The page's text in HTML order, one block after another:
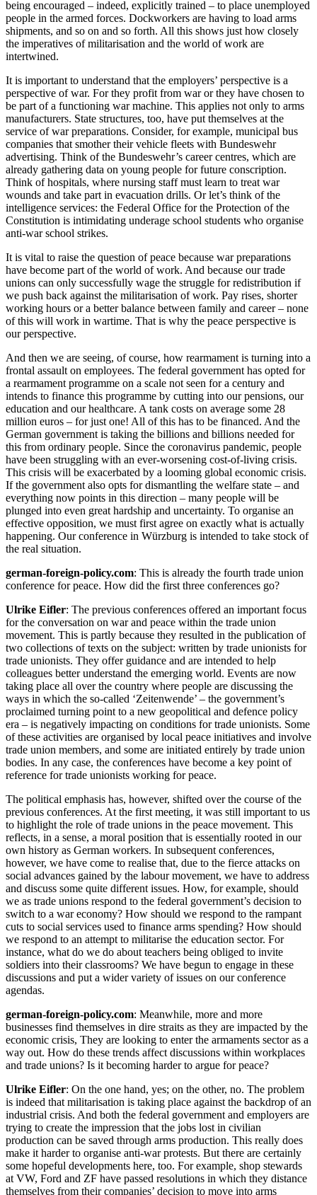
being encouraged – indeed, explicitly trained – to place unemployed
people in the armed forces. Dockworkers are having to load arms
shipments, and so on and so forth. All this shows just how closely
the imperatives of militarisation and the world of work are
intertwined.
It is important to understand that the employers’ perspective is a
perspective of war. For they profit from war or they have chosen to
be part of a functioning war machine. This applies not only to arms
manufacturers. State structures, too, have put themselves at the
service of war preparations. Consider, for example, municipal bus
companies that smother their vehicle fleets with Bundeswehr
advertising. Think of the Bundeswehr’s career centres, which are
already gathering data on young people for future conscription.
Think of hospitals, where nursing staff must learn to treat war
wounds and take part in evacuation drills. Or let’s think of the
intelligence services: the Federal Office for the Protection of the
Constitution is intimidating underage school students who organise
anti-war school strikes.
It is vital to raise the question of peace because war preparations
have become part of the world of work. And because our trade
unions can only successfully wage the struggle for redistribution if
we push back against the militarisation of work. Pay rises, shorter
working hours or a better balance between family and career – none
of this will work in wartime. That is why the peace perspective is
our perspective.
And then we are seeing, of course, how rearmament is turning into a
frontal assault on employees. The federal government has opted for
a rearmament programme on a scale not seen for a century and
intends to finance this programme by cutting into our pensions, our
education and our healthcare. A tank costs on average some 28
million euros – for just one! All of this has to be financed. And the
German government is taking the billions and billions needed for
this from ordinary people. Since the coronavirus pandemic, people
have been struggling with an ever-worsening cost-of-living crisis.
This crisis will be exacerbated by a looming global economic crisis.
If the government also opts for dismantling the welfare state – and
everything now points in this direction – many people will be
plunged into even great hardship and uncertainty. To organise an
effective opposition, we must first agree on exactly what is actually
happening. Our conference in Würzburg is intended to take stock of
the real situation.
german-foreign-policy.com: This is already the fourth trade union
conference for peace. How did the first three conferences go?
Ulrike Eifler: The previous conferences offered an important focus
for the conversation on war and peace within the trade union
movement. This is partly because they resulted in the publication of
two collections of texts on the subject: written by trade unionists for
trade unionists. They offer guidance and are intended to help
colleagues better understand the emerging world. Events are now
taking place all over the country where people are discussing the
ways in which the so-called ‘Zeitenwende’ – the government’s
proclaimed turning point to a new geopolitical and defence policy
era – is negatively impacting on conditions for trade unionists. Some
of these activities are organised by local peace initiatives and involve
trade union members, and some are initiated entirely by trade union
bodies. In any case, the conferences have become a key point of
reference for trade unionists working for peace.
The political emphasis has, however, shifted over the course of the
previous conferences. At the first meeting, it was still important to us
to highlight the role of trade unions in the peace movement. This
reflects, in a sense, a moral position that is essentially rooted in our
own history as German workers. In subsequent conferences,
however, we have come to realise that, due to the fierce attacks on
social advances gained by the labour movement, we have to address
and discuss some quite different issues. How, for example, should
we as trade unions respond to the federal government’s decision to
switch to a war economy? How should we respond to the rampant
cuts to social services used to finance arms spending? How should
we respond to an attempt to militarise the education sector. For
instance, what do we do about teachers being obliged to invite
soldiers into their classrooms? We have begun to engage in these
discussions and put a wider variety of issues on our conference
agendas.
german-foreign-policy.com: Meanwhile, more and more
businesses find themselves in dire straits as they are impacted by the
economic crisis, They are looking to enter the armaments sector as a
way out. How do these trends affect discussions within workplaces
and trade unions? Is it becoming harder to argue for peace?
Ulrike Eifler: On the one hand, yes; on the other, no. The problem
is indeed that militarisation is taking place against the backdrop of an
industrial crisis. And both the federal government and employers are
trying to create the impression that the jobs lost in civilian
production can be saved through arms production. This really does
make it harder to organise anti-war protests. But there are certainly
some hopeful developments here, too. For example, shop stewards
at VW, Ford and ZF have passed resolutions in which they distance
themselves from their companies’ decision to move into arms